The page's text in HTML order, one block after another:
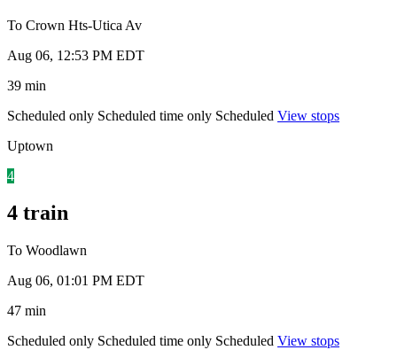
To Crown Hts-Utica Av
Aug 06, 12:53 PM EDT
39 min
Scheduled only Scheduled time only Scheduled View stops
Uptown
4
4 train
To Woodlawn
Aug 06, 01:01 PM EDT
47 min
Scheduled only Scheduled time only Scheduled View stops